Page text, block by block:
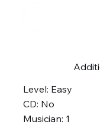
Level: Easy
CD: No
Musician: 1